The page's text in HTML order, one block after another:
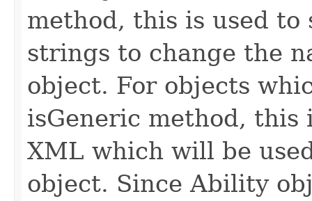
method, this is used
strings to change the
object. For objects
isGeneric method, this
XML which will be
object. Since Ability